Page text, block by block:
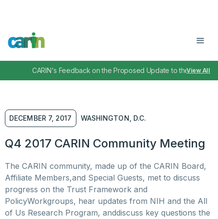
CARIN's Feedback on the Proposed Update to the TEFCA
View All
DECEMBER 7, 2017 WASHINGTON, D.C.
Q4 2017 CARIN Community Meeting
The CARIN community, made up of the CARIN Board,
Affiliate Members,and Special Guests, met to discuss
progress on the Trust Framework and
PolicyWorkgroups, hear updates from NIH and the All
of Us Research Program, anddiscuss key questions the